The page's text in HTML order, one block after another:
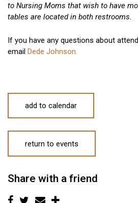
to Nursing Moms that wish to have
tables are located in both restrooms.
If you have any questions about
email Dede Johnson.
add to calendar
return to events
Share with a friend